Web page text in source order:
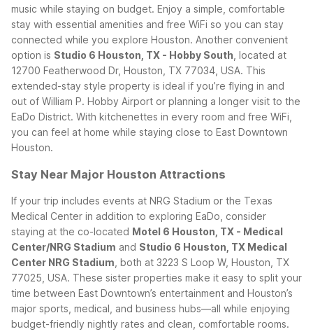
music while staying on budget. Enjoy a simple, comfortable
stay with essential amenities and free WiFi so you can stay
connected while you explore Houston. Another convenient
option is Studio 6 Houston, TX - Hobby South , located at
12700 Featherwood Dr, Houston, TX 77034, USA. This
extended-stay style property is ideal if you’re flying in and
out of William P. Hobby Airport or planning a longer visit to the
EaDo District. With kitchenettes in every room and free WiFi,
you can feel at home while staying close to East Downtown
Houston.
Stay Near Major Houston Attractions
If your trip includes events at NRG Stadium or the Texas
Medical Center in addition to exploring EaDo, consider
staying at the co-located Motel 6 Houston, TX - Medical
Center/NRG Stadium and Studio 6 Houston, TX Medical
Center NRG Stadium , both at 3223 S Loop W, Houston, TX
77025, USA. These sister properties make it easy to split your
time between East Downtown’s entertainment and Houston’s
major sports, medical, and business hubs—all while enjoying
budget-friendly nightly rates and clean, comfortable rooms.